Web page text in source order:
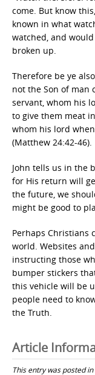
come. But know
known in what
watched, and
broken up.
Therefore be ye
not the Son of man
servant, whom his
to give them meat
whom his lord
(Matthew 24:42-46).
John tells us in the
for His return will
the future, we
might be good to
Perhaps Christians
world. Websites
instructing those
bumper stickers
this vehicle will be
people need to
the Truth.
Article
This entry was posted in